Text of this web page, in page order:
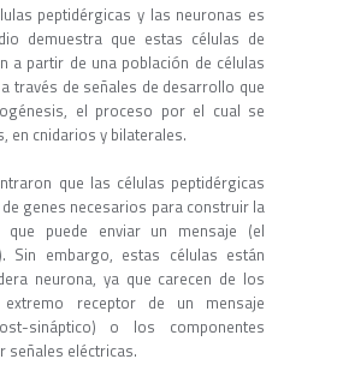
peptidérgicas y las neuronas es
demuestra que estas células de
a partir de una población de células
través de señales de desarrollo que
el proceso por el cual se
en cnidarios y bilaterales.
que las células peptidérgicas
genes necesarios para construir la
puede enviar un mensaje (el
Sin embargo, estas células están
neurona, ya que carecen de los
receptor de un mensaje
sináptico) o los componentes
señales eléctricas.